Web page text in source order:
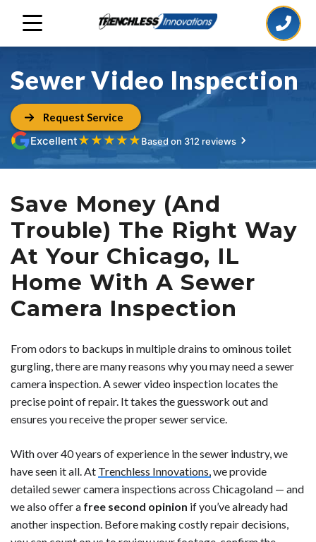
Sewer Video Inspection
Request Service
Excellent★ ★ ★ ★ ★Based on 312 reviews
Save Money (And
Trouble) The Right Way
At Your Chicago, IL
Home With A Sewer
Camera Inspection
From odors to backups in multiple drains to ominous toilet
gurgling, there are many reasons why you may need a sewer
camera inspection. A sewer video inspection locates the
precise point of repair. It takes the guesswork out and
ensures you receive the proper sewer service.
With over 40 years of experience in the sewer industry, we
have seen it all. At Trenchless Innovations,we provide
detailed sewer camera inspections across Chicagoland — and
we also offer a free second opinion if you’ve already had
another inspection. Before making costly repair decisions,